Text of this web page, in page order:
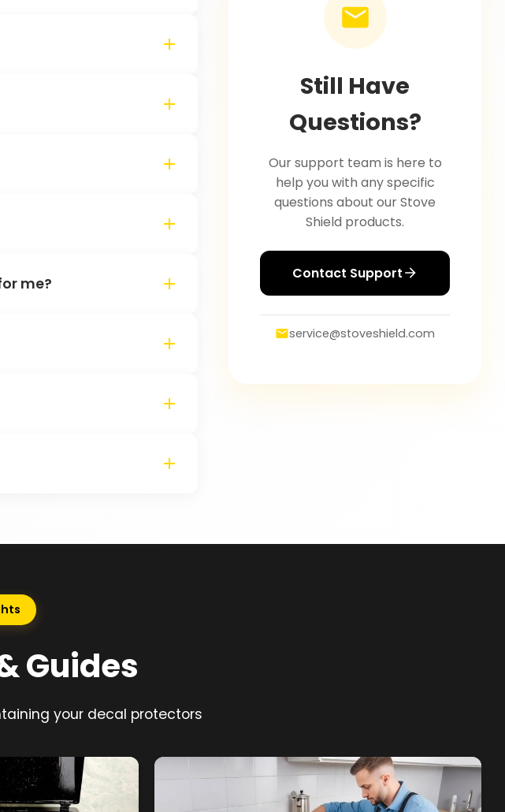
me?
Still Have
Questions?
Our support team is here to
help you with any specific
questions about our Stove
Shield products.
Contact Support
service@stoveshield.com
Guides
your decal protectors